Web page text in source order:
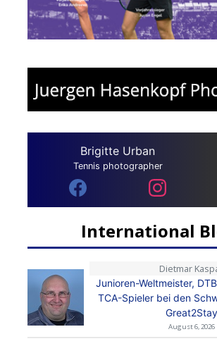
Brigitte Urban
Tennis photographer
International
Dietmar
Junioren-Weltmeister,
TCA-Spieler bei den
Great2Stay
August 6, 2026